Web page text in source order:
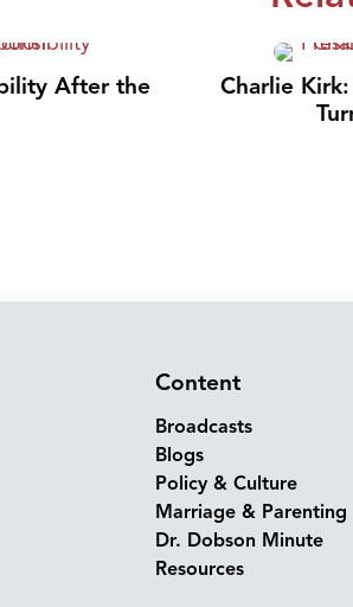
After the
Charlie
Content
Broadcasts
Blogs
Policy & Culture
Marriage & Parenting
Dr. Dobson Minute
Resources